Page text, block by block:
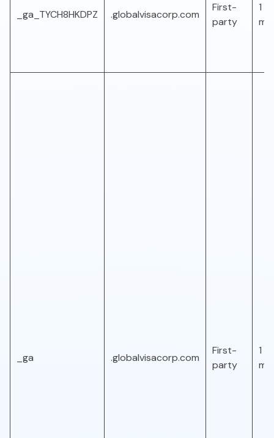
_ga_TYCH8HKDPZ .globalvisacorp.com
First-
party
1
_ga .globalvisacorp.com
First-
party
1